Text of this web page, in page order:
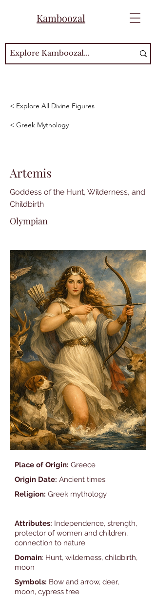
Kamboozal
< Explore All Divine Figures
< Greek Mythology
Artemis
Goddess of the Hunt, Wilderness, and
Childbirth
Olympian
Place of Origin: Greece
Origin Date: Ancient times
Religion: Greek mythology
Attributes: Independence, strength,
protector of women and children,
connection to nature
Domain: Hunt, wilderness, childbirth,
moon
Symbols: Bow and arrow, deer,
moon, cypress tree